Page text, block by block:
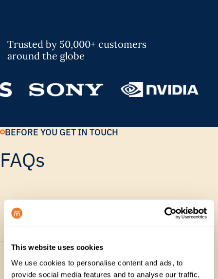
This website uses cookies
We use cookies to personalise content and ads, to
provide social media features and to analyse our traffic.
Trusted by 50,000+ customers
around the globe
BEFORE YOU GET IN TOUCH
FAQs
Will I get a live product
What should I include in my
request?